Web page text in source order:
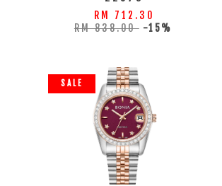
RM 712.30
RM 838.00 -15%
SALE